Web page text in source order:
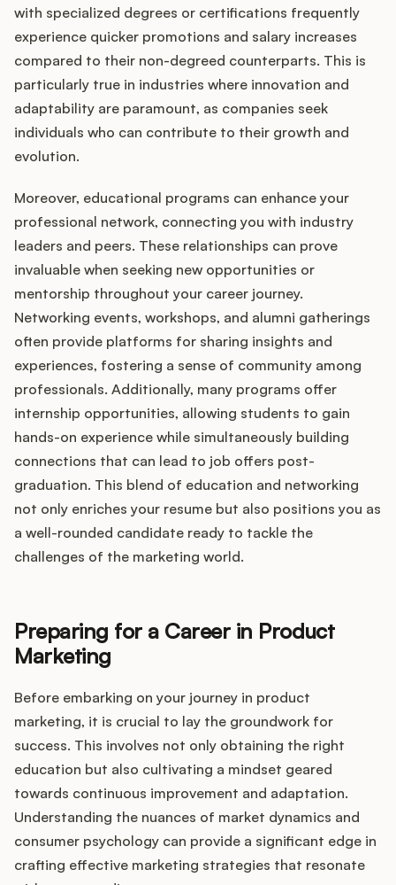
with specialized degrees or certifications frequently
experience quicker promotions and salary increases
compared to their non-degreed counterparts. This is
particularly true in industries where innovation and
adaptability are paramount, as companies seek
individuals who can contribute to their growth and
evolution.
Moreover, educational programs can enhance your
professional network, connecting you with industry
leaders and peers. These relationships can prove
invaluable when seeking new opportunities or
mentorship throughout your career journey.
Networking events, workshops, and alumni gatherings
often provide platforms for sharing insights and
experiences, fostering a sense of community among
professionals. Additionally, many programs offer
internship opportunities, allowing students to gain
hands-on experience while simultaneously building
connections that can lead to job offers post-
graduation. This blend of education and networking
not only enriches your resume but also positions you as
a well-rounded candidate ready to tackle the
challenges of the marketing world.
Preparing for a Career in Product
Marketing
Before embarking on your journey in product
marketing, it is crucial to lay the groundwork for
success. This involves not only obtaining the right
education but also cultivating a mindset geared
towards continuous improvement and adaptation.
Understanding the nuances of market dynamics and
consumer psychology can provide a significant edge in
crafting effective marketing strategies that resonate